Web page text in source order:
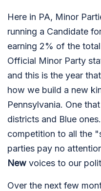
Here in PA, Minor
running a Candidate
earning 2% of the
Official Minor Party
and this is the year
how we build a new
Pennsylvania. One
districts and Blue
competition to all the
parties pay no
New voices to our
Over the next few